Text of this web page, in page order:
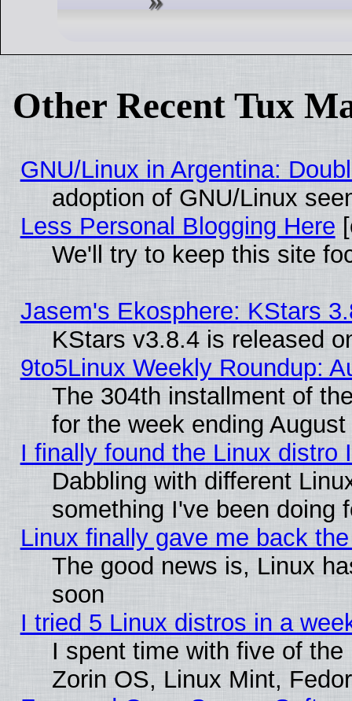
Other Recent Tux
GNU/Linux in Argentina:
adoption of GNU/Linux
Less Personal Blogging Here
We'll try to keep this site
Jasem's Ekosphere: KStars
KStars v3.8.4 is released
9to5Linux Weekly Roundup:
The 304th installment of
for the week ending
I finally found the Linux distro
Dabbling with different
something I've been doing
Linux finally gave me back
The good news is, Linux
soon
I tried 5 Linux distros in a
I spent time with five of
Zorin OS, Linux Mint,